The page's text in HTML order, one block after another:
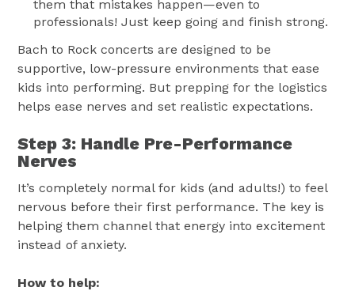
them that mistakes happen—even to
professionals! Just keep going and finish strong.
Bach to Rock concerts are designed to be
supportive, low-pressure environments that ease
kids into performing. But prepping for the logistics
helps ease nerves and set realistic expectations.
Step 3: Handle Pre-Performance
Nerves
It’s completely normal for kids (and adults!) to feel
nervous before their first performance. The key is
helping them channel that energy into excitement
instead of anxiety.
How to help: